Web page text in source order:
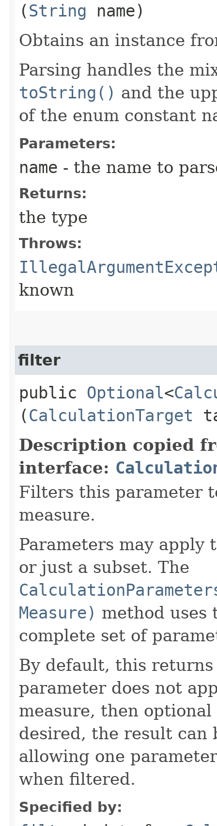
(String name)
Obtains an instance
Parsing handles the
toString() and the
of the enum constant
Parameters:
name - the name to
Returns:
the type
Throws:
known
filter
public Optional<
(CalculationTarget
Description copied
interface:
Filters this parameter
measure.
Parameters may apply
or just a subset. The
Measure) method
complete set of
By default, this
parameter does not
measure, then
desired, the result can
allowing one
when filtered.
Specified by: